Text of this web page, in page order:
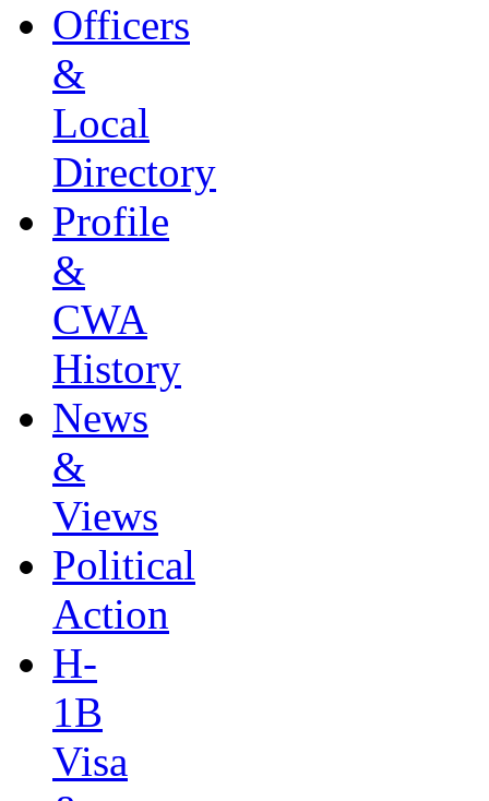
Officers
&
Local
Directory
Profile
&
CWA
History
News
&
Views
Political
Action
H-
1B
Visa